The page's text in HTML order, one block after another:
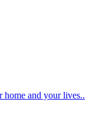
and your lives..